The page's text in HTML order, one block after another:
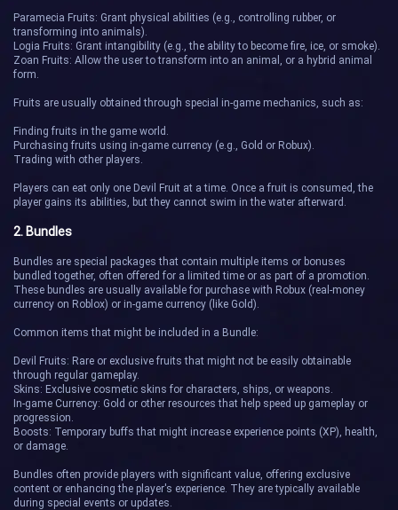
Paramecia Fruits: Grant physical abilities (e.g., controlling rubber, or
transforming into animals).
Logia Fruits: Grant intangibility (e.g., the ability to become fire, ice, or smoke).
Zoan Fruits: Allow the user to transform into an animal, or a hybrid animal
form.
Fruits are usually obtained through special in-game mechanics, such as:
Finding fruits in the game world.
Purchasing fruits using in-game currency (e.g., Gold or Robux).
Trading with other players.
Players can eat only one Devil Fruit at a time. Once a fruit is consumed, the
player gains its abilities, but they cannot swim in the water afterward.
2. Bundles
Bundles are special packages that contain multiple items or bonuses
bundled together, often offered for a limited time or as part of a promotion.
These bundles are usually available for purchase with Robux (real-money
currency on Roblox) or in-game currency (like Gold).
Common items that might be included in a Bundle:
Devil Fruits: Rare or exclusive fruits that might not be easily obtainable
through regular gameplay.
Skins: Exclusive cosmetic skins for characters, ships, or weapons.
In-game Currency: Gold or other resources that help speed up gameplay or
progression.
Boosts: Temporary buffs that might increase experience points (XP), health,
or damage.
Bundles often provide players with significant value, offering exclusive
content or enhancing the player's experience. They are typically available
during special events or updates.